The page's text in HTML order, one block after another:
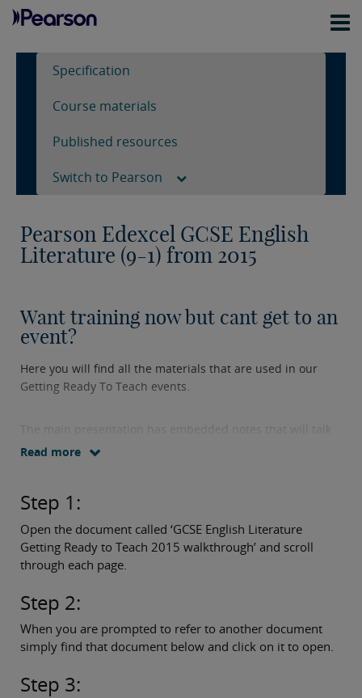
Specification
Course materials
Published resources
Switch to Pearson
Pearson Edexcel GCSE English
Literature (9-1) from 2015
Want training now but cant get to an
event?
Here you will find all the materials that are used in our
Getting Ready To Teach events.
you through the specification content and assessment and
Simply follow these three easy steps:
Read more
Step 1:
Open the document called ‘GCSE English Literature
Getting Ready to Teach 2015 walkthrough’ and scroll
through each page.
Step 2:
When you are prompted to refer to another document
simply find that document below and click on it to open.
Step 3: